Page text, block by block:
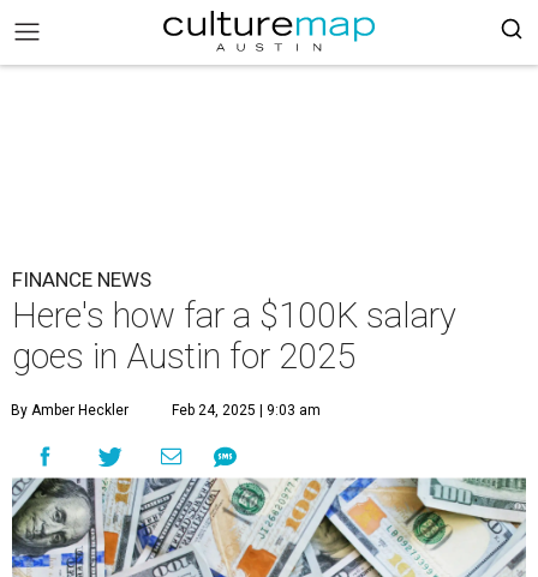
FINANCE NEWS
Here's how far a $100K salary
goes in Austin for 2025
By Amber Heckler Feb 24, 2025 | 9:03 am